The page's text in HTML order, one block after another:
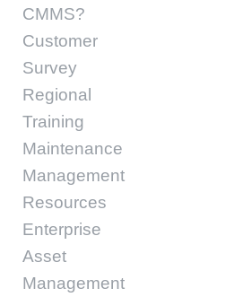
CMMS?
Customer
Survey
Regional
Training
Maintenance
Management
Resources
Enterprise
Asset
Management